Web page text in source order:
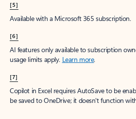
[5]
Available with a Microsoft 365 subscription.
[6]
AI features only available to subscription
usage limits apply. Learn more.
[7]
Copilot in Excel requires AutoSave to be
be saved to OneDrive; it doesn't function